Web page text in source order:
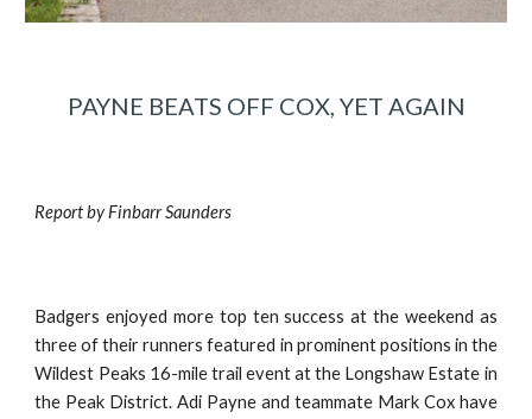
PAYNE BEATS OFF COX, YET AGAIN
Report by Finbarr Saunders
Badgers enjoyed more top ten success at the weekend as
three of their runners featured in prominent positions in the
Wildest Peaks 16-mile trail event at the Longshaw Estate in
the Peak District. Adi Payne and teammate Mark Cox have